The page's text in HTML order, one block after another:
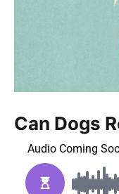
Can Dogs